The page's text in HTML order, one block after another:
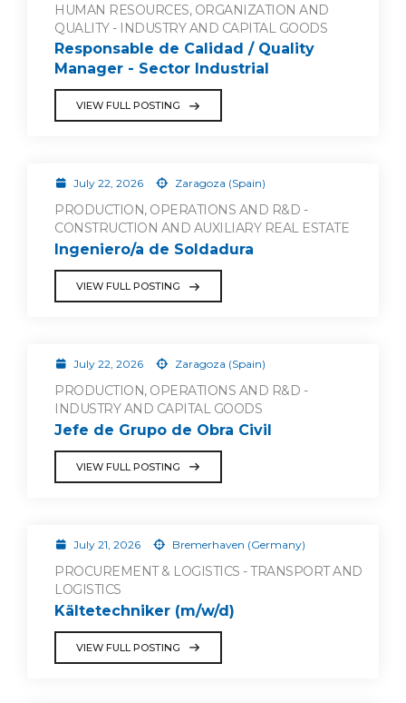
HUMAN RESOURCES, ORGANIZATION AND
QUALITY - INDUSTRY AND CAPITAL GOODS
Responsable de Calidad / Quality
Manager - Sector Industrial
VIEW FULL POSTING
July 22, 2026 Zaragoza (Spain)
PRODUCTION, OPERATIONS AND R&D -
CONSTRUCTION AND AUXILIARY REAL ESTATE
Ingeniero/a de Soldadura
VIEW FULL POSTING
July 22, 2026 Zaragoza (Spain)
PRODUCTION, OPERATIONS AND R&D -
INDUSTRY AND CAPITAL GOODS
Jefe de Grupo de Obra Civil
VIEW FULL POSTING
July 21, 2026 Bremerhaven (Germany)
PROCUREMENT & LOGISTICS - TRANSPORT AND
LOGISTICS
Kältetechniker (m/w/d)
VIEW FULL POSTING